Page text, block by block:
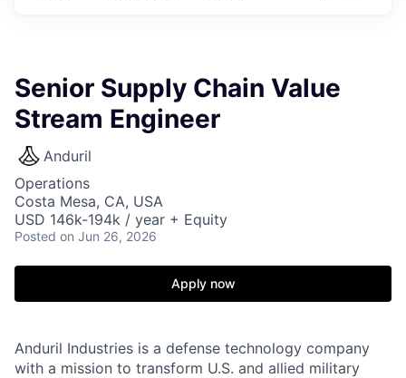
Senior Supply Chain Value
Stream Engineer
Anduril
Operations
Costa Mesa, CA, USA
USD 146k-194k / year + Equity
Posted on Jun 26, 2026
Apply now
Anduril Industries is a defense technology company
with a mission to transform U.S. and allied military